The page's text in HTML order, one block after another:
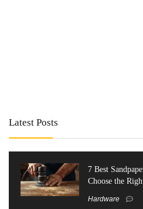
Latest Posts
7 Best
Choose the
Hardware